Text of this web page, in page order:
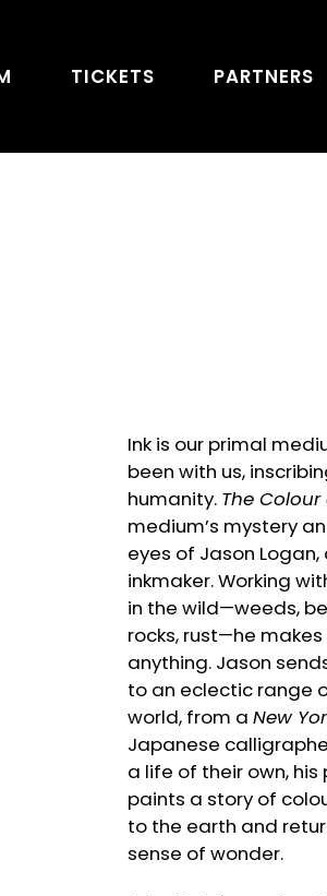
TICKETS PARTNERS
Ink is our primal
been with us,
humanity. The Colour
medium’s mystery
eyes of Jason
inkmaker. Working
in the wild—weeds,
rocks, rust—he
anything. Jason
to an eclectic range
world, from aNew
Japanese
a life of their own,
paints a story of
to the earth and
sense of wonder.